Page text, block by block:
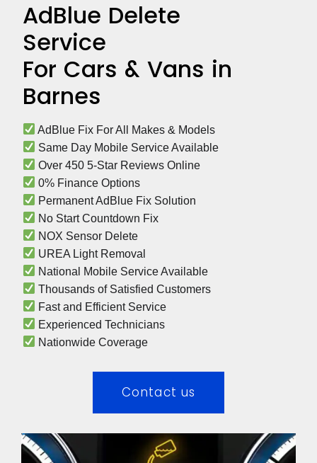
AdBlue Delete
Service
For Cars & Vans in
Barnes
AdBlue Fix For All Makes & Models
Same Day Mobile Service Available
Over 450 5-Star Reviews Online
0% Finance Options
Permanent AdBlue Fix Solution
No Start Countdown Fix
NOX Sensor Delete
UREA Light Removal
National Mobile Service Available
Thousands of Satisfied Customers
Fast and Efficient Service
Experienced Technicians
Nationwide Coverage
Contact us